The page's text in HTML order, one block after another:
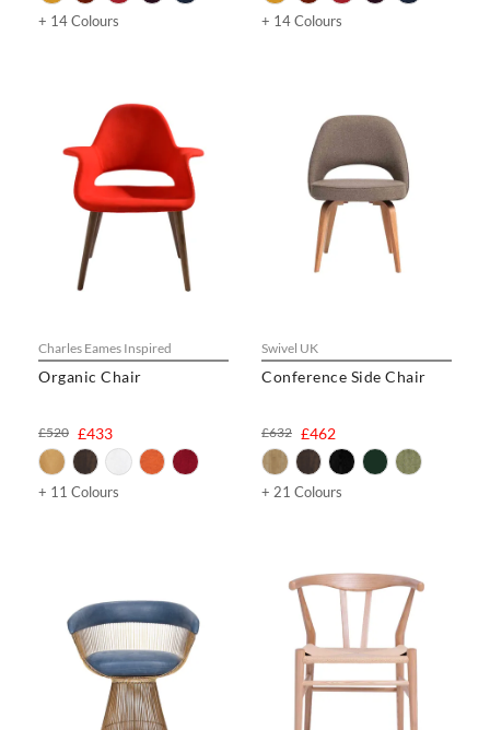
+ 14 Colours + 14 Colours
Charles Eames Inspired
Organic Chair
£433
£520
+ 11 Colours
Swivel UK
Conference Side Chair
£462
£632
+ 21 Colours